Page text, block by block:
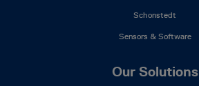
Schonstedt
Sensors & Software
Our Solutions